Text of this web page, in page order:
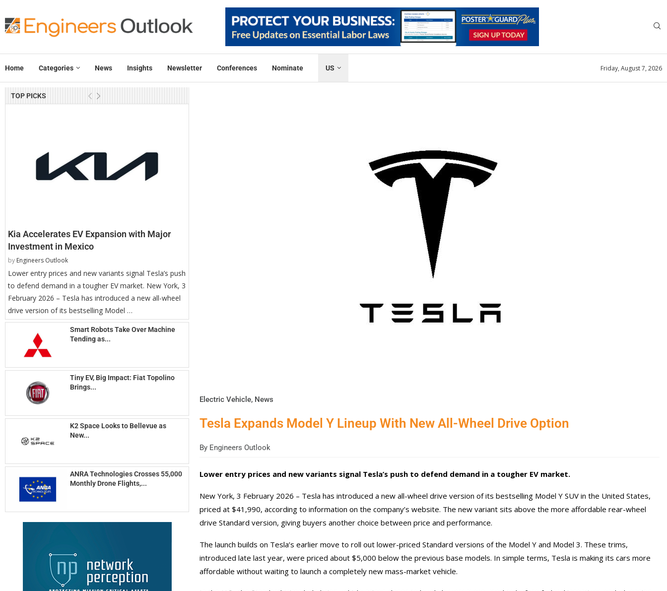
Home Categories News Insights Newsletter Conferences Nominate US Friday, August 7, 2026
TOP PICKS
Kia Accelerates EV Expansion with Major
Investment in Mexico
by Engineers Outlook
Lower entry prices and new variants signal Tesla’s push
to defend demand in a tougher EV market. New York, 3
February 2026 – Tesla has introduced a new all-wheel
drive version of its bestselling Model …
Smart Robots Take Over Machine
Tending as...
Tiny EV, Big Impact: Fiat Topolino
Brings...
K2 Space Looks to Bellevue as
New...
ANRA Technologies Crosses 55,000
Monthly Drone Flights,...
Electric Vehicle, News
Tesla Expands Model Y Lineup With New All-Wheel Drive Option
ByEngineers Outlook
Lower entry prices and new variants signal Tesla’s push to defend demand in a tougher EV market.
New York, 3 February 2026 – Tesla has introduced a new all-wheel drive version of its bestselling Model Y SUV in the United States,
priced at $41,990, according to information on the company’s website. The new variant sits above the more affordable rear-wheel
drive Standard version, giving buyers another choice between price and performance.
The launch builds on Tesla’s earlier move to roll out lower-priced Standard versions of the Model Y and Model 3. These trims,
introduced late last year, were priced about $5,000 below the previous base models. In simple terms, Tesla is making its cars more
affordable without waiting to launch a completely new mass-market vehicle.